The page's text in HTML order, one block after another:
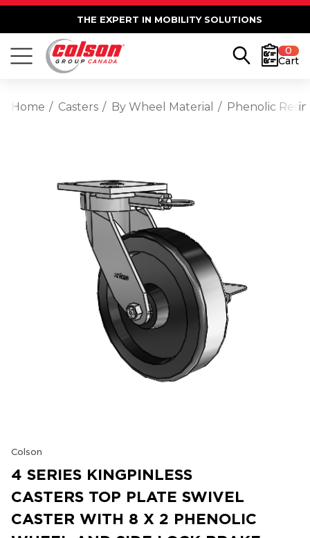
THE EXPERT IN MOBILITY SOLUTIONS
0
Cart
Home Casters By Wheel Material Phenolic Resin
Colson
4 SERIES KINGPINLESS
CASTERS TOP PLATE SWIVEL
CASTER WITH 8 X 2 PHENOLIC